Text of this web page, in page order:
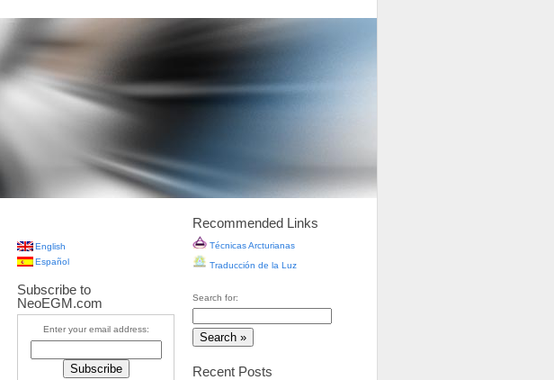
English
Español
Subscribe to
NeoEGM.com
Enter your email address:
Recommended Links
Técnicas Arcturianas
Traducción de la Luz
Search for:
Recent Posts